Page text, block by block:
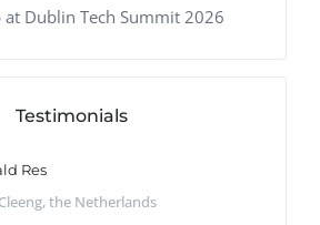
at Dublin Tech Summit 2026
Testimonials
Res
the Netherlands